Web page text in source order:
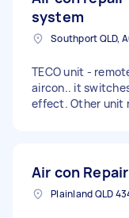
system
Southport QLD,
TECO unit -
aircon.. it
effect. Other unit
Air con
Plainland QLD